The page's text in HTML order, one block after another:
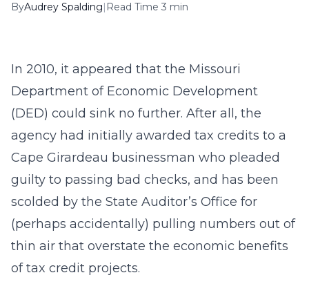
ByAudrey Spalding| Read Time 3 min
In 2010, it appeared that the Missouri
Department of Economic Development
(DED) could sink no further. After all, the
agency had initially awarded tax credits to a
Cape Girardeau businessman who pleaded
guilty to passing bad checks, and has been
scolded by the State Auditor’s Office for
(perhaps accidentally) pulling numbers out of
thin air that overstate the economic benefits
of tax credit projects.